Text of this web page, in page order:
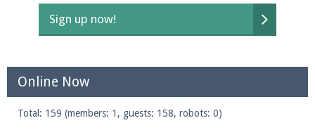
Sign up now!
Online Now
Total: 159 (members: 1, guests: 158, robots: 0)